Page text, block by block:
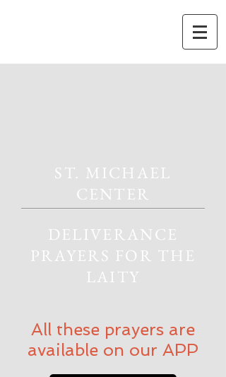
ST. MICHAEL
CENTER
DELIVERANCE
PRAYERS FOR THE
LAITY
All these prayers are
available on our APP